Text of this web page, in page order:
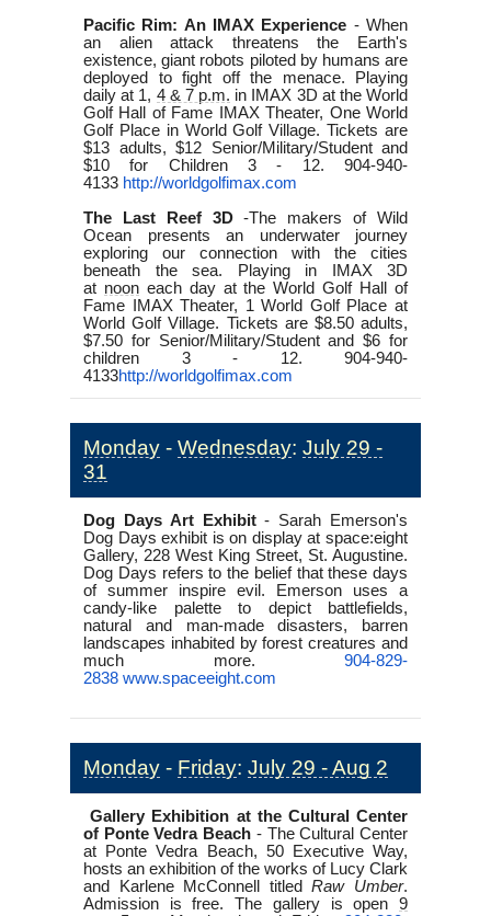
Pacific Rim: An IMAX Experience - When
an alien attack threatens the Earth's
existence, giant robots piloted by humans are
deployed to fight off the menace. Playing
daily at 1, 4 & 7 p.m. in IMAX 3D at the World
Golf Hall of Fame IMAX Theater, One World
Golf Place in World Golf Village. Tickets are
$13 adults, $12 Senior/Military/Student and
$10 for Children 3 - 12. 904-940-
4133 http://worldgolfimax.com
The Last Reef 3D-The
makers of Wild
Ocean presents an underwater journey
exploring our connection with the cities
beneath the sea. Playing in IMAX 3D
at noon each day at the World Golf Hall of
Fame IMAX Theater, 1 World Golf Place at
World Golf Village. Tickets are $8.50 adults,
$7.50 for Senior/Military/Student and $6 for
children 3 - 12. 904-940-
4133http://worldgolfimax.com
Monday - Wednesday: July 29 -
31
Dog Days Art Exhibit - Sarah Emerson's
Dog Days exhibit is on display at space:eight
Gallery, 228 West King Street, St. Augustine.
Dog Days refers to the belief that these days
of summer inspire evil. Emerson uses a
candy-like palette to depict battlefields,
natural and man-made disasters, barren
landscapes inhabited by forest creatures and
much more. 904-829-
2838 www.spaceeight.com
Monday - Friday: July 29 - Aug 2
Gallery Exhibition at the Cultural Center
of Ponte Vedra Beach - The Cultural Center
at Ponte Vedra Beach, 50 Executive Way,
hosts an exhibition of the works of Lucy Clark
and Karlene McConnell titled
Raw Umber.
Admission is free. The gallery is open 9